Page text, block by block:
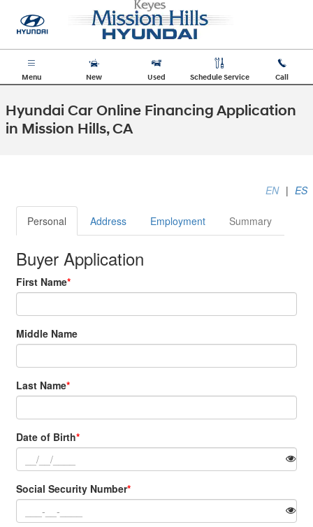
Menu New Used Schedule Service Call
Hyundai Car Online Financing Application
in Mission Hills, CA